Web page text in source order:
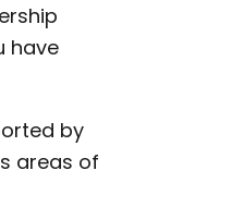
have
by
areas of